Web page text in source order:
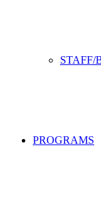
STAFF/
PROGRAMS